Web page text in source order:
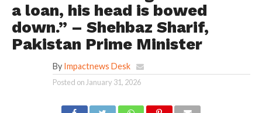
a loan, his head is bowed
down.” – Shehbaz Sharif,
Pakistan Prime Minister
By Impactnews Desk
Posted on January 31, 2026